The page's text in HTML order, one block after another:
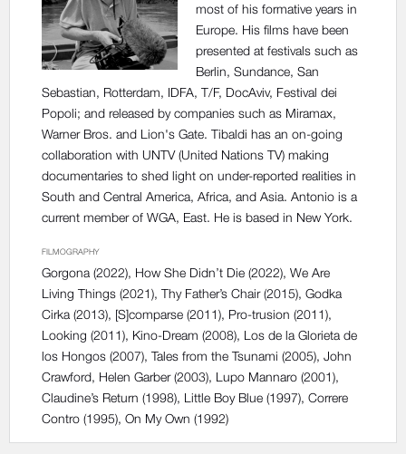
most of his formative years in
Europe. His films have been
presented at festivals such as
Berlin, Sundance, San
Sebastian, Rotterdam, IDFA, T/F, DocAviv, Festival dei
Popoli; and released by companies such as Miramax,
Warner Bros. and Lion's Gate. Tibaldi has an on-going
collaboration with UNTV (United Nations TV) making
documentaries to shed light on under-reported realities in
South and Central America, Africa, and Asia. Antonio is a
current member of WGA, East. He is based in New York.
FILMOGRAPHY
Gorgona (2022), How She Didn’t Die (2022), We Are
Living Things (2021), Thy Father’s Chair(2015), Godka
Cirka (2013), [S]comparse (2011), Pro-trusion (2011),
Looking (2011), Kino-Dream (2008), Los de la Glorieta de
los Hongos (2007), Tales from the Tsunami (2005), John
Crawford, Helen Garber(2003), Lupo Mannaro (2001),
Claudine’s Return (1998), Little Boy Blue (1997), Correre
Contro (1995), On My Own (1992)